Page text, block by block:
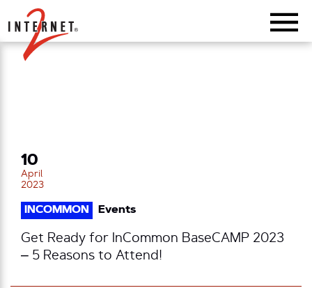
Return Home
10
April
2023
INCOMMON Events
Get Ready for InCommon BaseCAMP 2023
– 5 Reasons to Attend!